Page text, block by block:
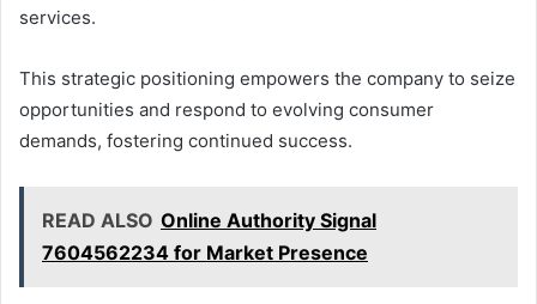
services.
This strategic positioning empowers the company to seize
opportunities and respond to evolving consumer
demands, fostering continued success.
READ ALSO Online Authority Signal
7604562234 for Market Presence